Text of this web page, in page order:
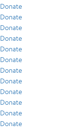
Donate
Donate
Donate
Donate
Donate
Donate
Donate
Donate
Donate
Donate
Donate
Donate